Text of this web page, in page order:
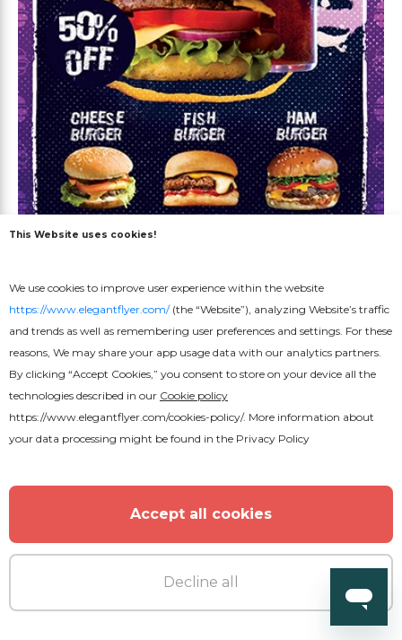
Attractive Fast Food Menu Flyer
This Website uses cookies!
We use cookies to improve user experience within the website
https://www.elegantflyer.com/(the “Website”), analyzing Website’s traffic
and trends as well as remembering user preferences and settings. For these
reasons, We may share your app usage data with our analytics partners.
By clicking “Accept Cookies,” you consent to store on your device all the
technologies described in our Cookie policy
https://www.elegantflyer.com/cookies-policy/. More information about
your data processing might be found in the Privacy Policy
Accept all cookies
Decline all